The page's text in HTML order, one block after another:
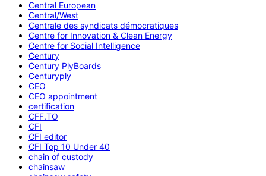
Central European
Central/West
Centrale des syndicats démocratiques
Centre for Innovation & Clean Energy
Centre for Social Intelligence
Century
Century PlyBoards
Centuryply
CEO
CEO appointment
certification
CFF.TO
CFI
CFI editor
CFI Top 10 Under 40
chain of custody
chainsaw